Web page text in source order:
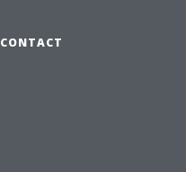
CONTACT